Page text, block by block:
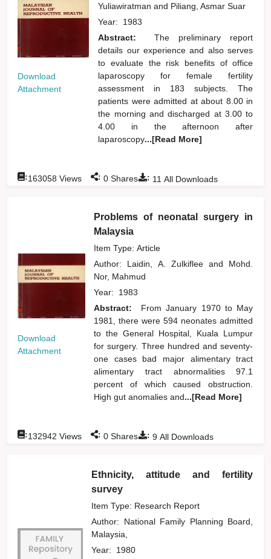
Download
Attachment
Yuliawiratmanand Piliang, Asmar Suar
Year: 1983
Abstract:
The preliminary report
details our experience and also serves
to evaluate the risk benefits of office
laparoscopy for female fertility
assessment in 183 subjects. The
patients were admitted at about 8.00 in
the morning and discharged at 3.00 to
4.00 in the afternoon after
laparoscopy...[Read More]
: 11 All Downloads
:163058 Views : 0 Shares
Download
Attachment
Problems of neonatal surgery in
Malaysia
Item Type: Article
Author: Laidin, A. Zulkifleeand
Mohd.
Nor, Mahmud
Year: 1983
Abstract:
From January 1970 to May
1981, there were 594 neonates admitted
to the General Hospital, Kuala Lumpur
for surgery. Three hundred and seventy-
one cases bad major alimentary tract
alimentary tract abnormalities 97.1
percent of which caused obstruction.
High gut anomalies and...[Read More]
: 9 All Downloads
:132942 Views : 0 Shares
Ethnicity, attitude and fertility
survey
Item Type: Research Report
Author: National Family Planning Board,
Malaysia,
Year: 1980